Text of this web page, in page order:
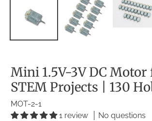
Mini 1.5V-3V DC Motor
STEM Projects | 130
MOT-2-1
1 review
No questions